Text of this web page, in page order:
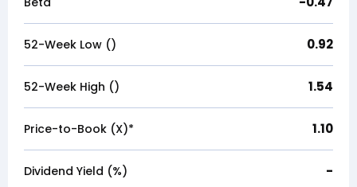
52-Week Low (₹) 0.92
52-Week High (₹) 1.54
Price-to-Book (X)* 1.10
Dividend Yield (%) -